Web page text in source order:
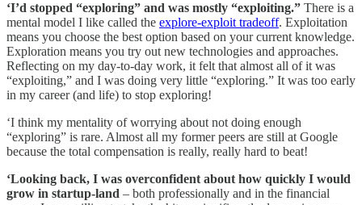
‘I’d stopped “exploring” and was mostly “exploiting.” There is a
mental model I like called the explore-exploit tradeoff. Exploitation
means you choose the best option based on your current knowledge.
Exploration means you try out new technologies and approaches.
Reflecting on my day-to-day work, it felt that almost all of it was
“exploiting,” and I was doing very little “exploring.” It was too early
in my career (and life) to stop exploring!
‘I think my mentality of worrying about not doing enough
“exploring” is rare. Almost all my former peers are still at Google
because the total compensation is really, really hard to beat!
‘Looking back, I was overconfident about how quickly I would
grow in startup-land – both professionally and in the financial